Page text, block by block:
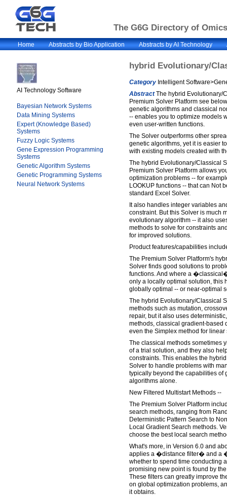
The G6G Directory of
Home Abstracts by Bio Application Abstracts by AI Technology
AI Technology Software
Bayesian Network Systems
Data Mining Systems
Expert (Knowledge Based)
Systems
Fuzzy Logic Systems
Gene Expression Programming
Systems
Genetic Algorithm Systems
Genetic Programming Systems
Neural Network Systems
hybrid Evolutionary/
CategoryIntelligent
AbstractThe hybrid Evolutionary/
Premium Solver Platform see
genetic algorithms and classical
-- enables you to optimize models
even user-written functions.
The Solver outperforms other
genetic algorithms, yet it is easier
with existing models created with
The hybrid Evolutionary/Classical
Premium Solver Platform allows
optimization problems -- for
LOOKUP functions -- that can Not
standard Excel Solver.
It also handles integer variables
constraint. But this Solver is much
evolutionary algorithm -- it also
methods to solve for constraints
for improved solutions.
Product features/capabilities
The Premium Solver Platform's
Solver finds good solutions to
functions. And where a
only a locally optimal solution, this
globally optimal -- or near-optimal
The hybrid Evolutionary/Classical
methods such as mutation,
repair, but it also uses
methods, classical gradient-based
even the Simplex method for linear
The classical methods sometimes
of a trial solution, and they also
constraints. This enables the
Solver to handle problems with
typically beyond the capabilities of
algorithms alone.
New Filtered Multistart Methods --
The Premium Solver Platform
search methods, ranging from
Deterministic Pattern Search to
Local Gradient Search methods.
choose the best local search
What's more, in Version 6.0 and
applies a �distance filter� and a
whether to spend time conducting
promising new point is found by
These filters can greatly improve
on global optimization problems,
it obtains.